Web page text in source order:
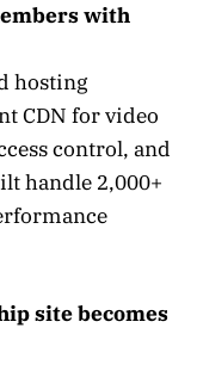
with
hosting
CDN for video
control, and
handle 2,000+
site becomes